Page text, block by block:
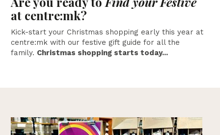
at centre:mk?
Kick-start your Christmas shopping early this year at
centre:mk with our festive gift guide for all the
family. Christmas shopping starts today...